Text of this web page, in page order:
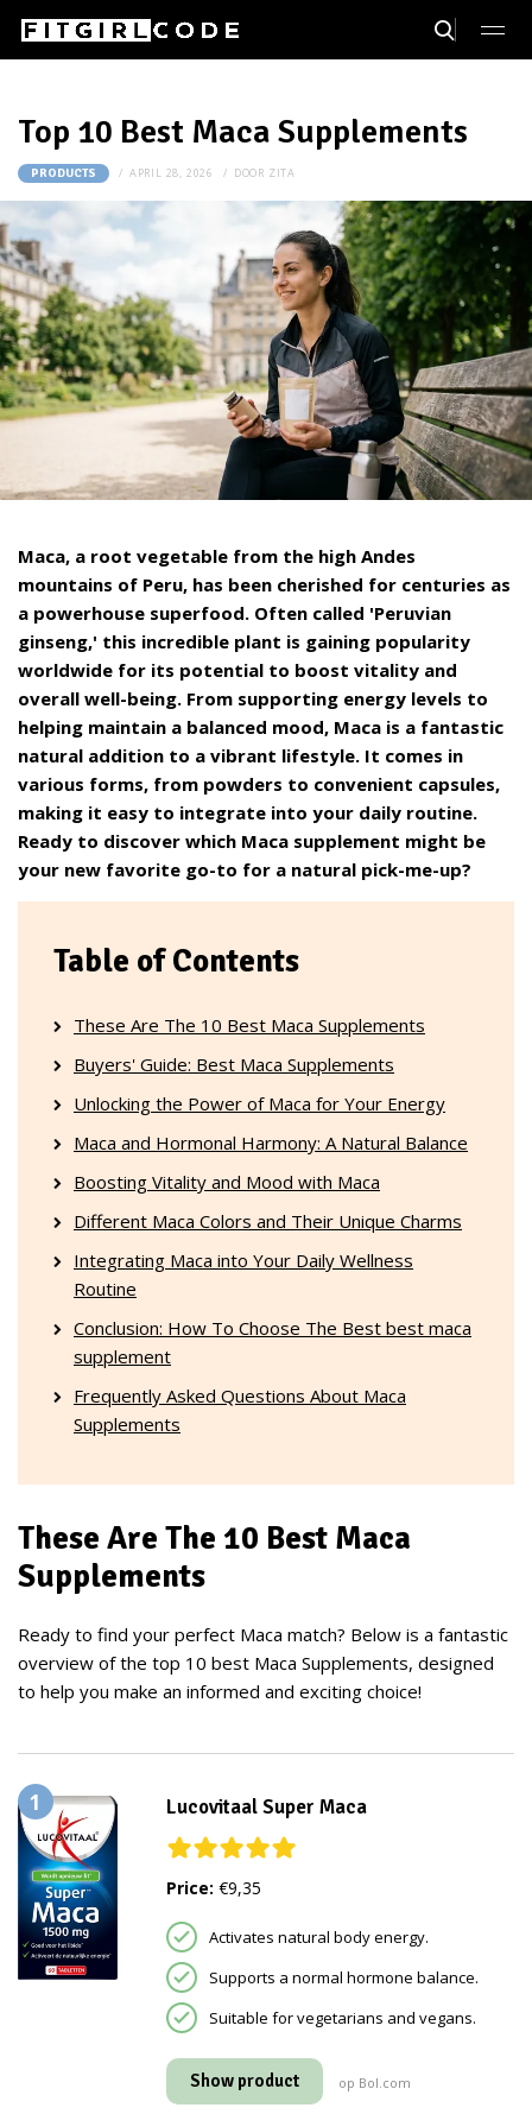
Top 10 Best Maca Supplements
PRODUCTS APRIL 28, 2026 DOOR ZITA
Maca, a root vegetable from the high Andes
mountains of Peru, has been cherished for centuries as
a powerhouse superfood. Often called 'Peruvian
ginseng,' this incredible plant is gaining popularity
worldwide for its potential to boost vitality and
overall well-being. From supporting energy levels to
helping maintain a balanced mood, Maca is a fantastic
natural addition to a vibrant lifestyle. It comes in
various forms, from powders to convenient capsules,
making it easy to integrate into your daily routine.
Ready to discover which Maca supplement might be
your new favorite go-to for a natural pick-me-up?
Table of Contents
These Are The 10 Best Maca Supplements
Buyers' Guide: Best Maca Supplements
Unlocking the Power of Maca for Your Energy
Maca and Hormonal Harmony: A Natural Balance
Boosting Vitality and Mood with Maca
Different Maca Colors and Their Unique Charms
Integrating Maca into Your Daily Wellness
Routine
Conclusion: How To Choose The Best best maca
supplement
Frequently Asked Questions About Maca
Supplements
These Are The 10 Best Maca
Supplements
Ready to find your perfect Maca match? Below is a fantastic
overview of the top 10 best Maca Supplements, designed
to help you make an informed and exciting choice!
1 Lucovitaal Super Maca
Price: €9,35
Activates natural body energy.
Supports a normal hormone balance.
Suitable for vegetarians and vegans.
Show product op Bol.com